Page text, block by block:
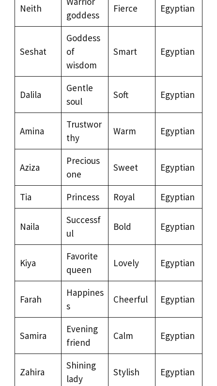
Neith
goddess
Fierce Egyptian
Seshat
Goddess
of
wisdom
Smart Egyptian
Dalila
Gentle
soul
Soft Egyptian
Amina
Trustwor
thy
Warm Egyptian
Aziza
Precious
one
Sweet Egyptian
Tia Princess Royal Egyptian
Naila
Successf
ul
Bold Egyptian
Kiya
Favorite
queen
Lovely Egyptian
Farah
Happines
s
Cheerful Egyptian
Samira
Evening
friend
Calm Egyptian
Zahira
Shining
lady
Stylish Egyptian